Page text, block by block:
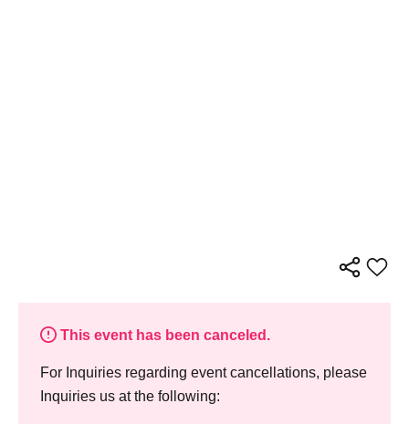
This event has been canceled.
For Inquiries regarding event cancellations, please
Inquiries us at the following: